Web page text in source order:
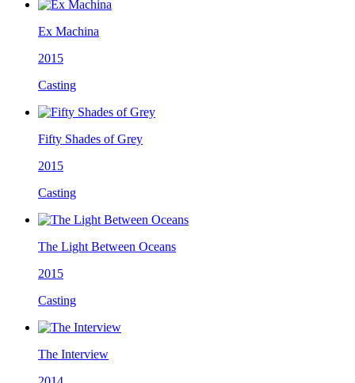
Ex Machina
2015
Casting
Fifty Shades of Grey
2015
Casting
The Light Between Oceans
2015
Casting
The Interview